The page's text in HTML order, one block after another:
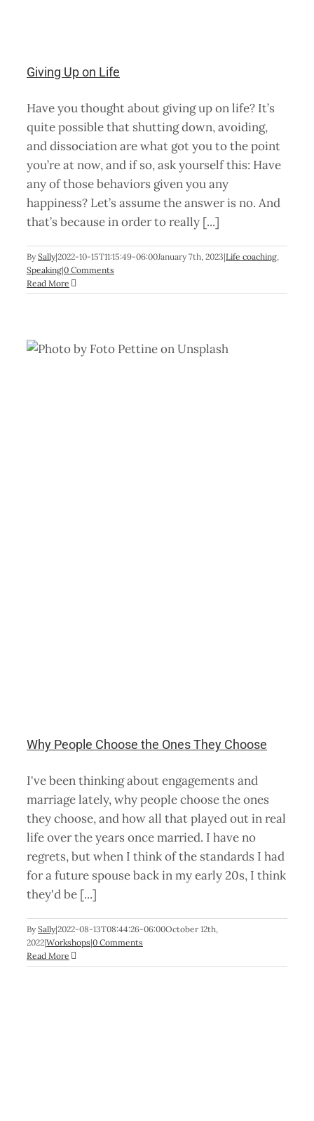
Giving Up on Life
Have you thought about giving up on life? It’s
quite possible that shutting down, avoiding,
and dissociation are what got you to the point
you’re at now, and if so, ask yourself this: Have
any of those behaviors given you any
happiness? Let’s assume the answer is no. And
that’s because in order to really [...]
By Sally|2022-10-15T11:15:49-06:00January 7th, 2023|Life coaching,
Speaking|0 Comments
Read More
Why People Choose the Ones They Choose
I've been thinking about engagements and
marriage lately, why people choose the ones
they choose, and how all that played out in real
life over the years once married. I have no
regrets, but when I think of the standards I had
for a future spouse back in my early 20s, I think
they'd be [...]
By Sally|2022-08-13T08:44:26-06:00October 12th,
2022|Workshops|0 Comments
Read More